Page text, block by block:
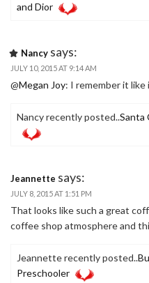
and Dior
Nancy says:
JULY 10, 2015 AT 9:14 AM
@Megan Joy: I remember it
Nancy recently posted..Santa
Jeannette says:
JULY 8, 2015 AT 1:51 PM
That looks like such a great
coffee shop atmosphere and
Jeannette recently posted..
Preschooler